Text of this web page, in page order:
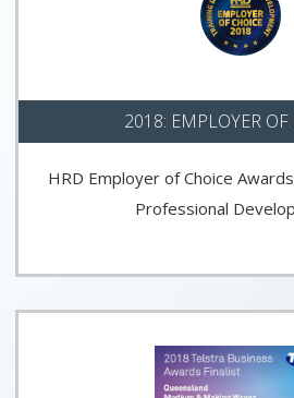
2018: EMPLOYER OF
HRD Employer of Choice
Professional